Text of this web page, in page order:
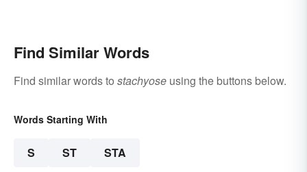
Find Similar Words
Find similar words to stachyose using the buttons below.
Words Starting With
S ST STA